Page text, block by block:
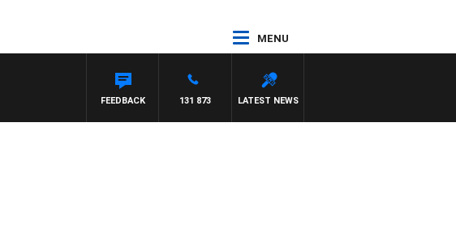
MENU
LATEST NEWS
131 873
FEEDBACK